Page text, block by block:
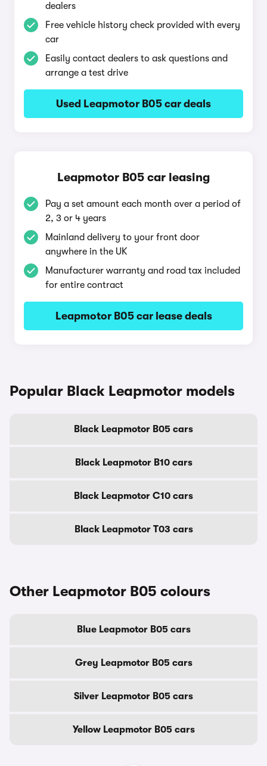
dealers
Free vehicle history check provided with every
car
Easily contact dealers to ask questions and
arrange a test drive
Used Leapmotor B05 car deals
Leapmotor B05 car leasing
Pay a set amount each month over a period of
2, 3 or 4 years
Mainland delivery to your front door
anywhere in the UK
Manufacturer warranty and road tax included
for entire contract
Leapmotor B05 car lease deals
Popular Black Leapmotor models
Black Leapmotor B05 cars
Black Leapmotor B10 cars
Black Leapmotor C10 cars
Black Leapmotor T03 cars
Other Leapmotor B05 colours
Blue Leapmotor B05 cars
Grey Leapmotor B05 cars
Silver Leapmotor B05 cars
Yellow Leapmotor B05 cars